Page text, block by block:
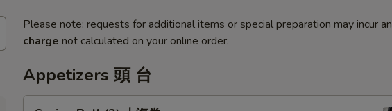
Please note: requests for additional items or special preparation may incur an
charge not calculated on your online order.
Appetizers 頭 台